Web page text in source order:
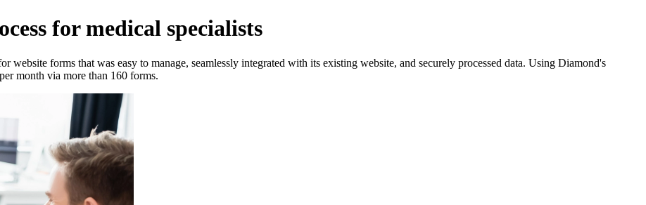
for medical specialists
forms that was easy to manage, seamlessly integrated with its existing website, and securely processed data. Using Diamond's
month via more than 160 forms.